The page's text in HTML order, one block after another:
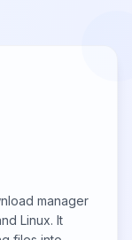
manager
Linux. It